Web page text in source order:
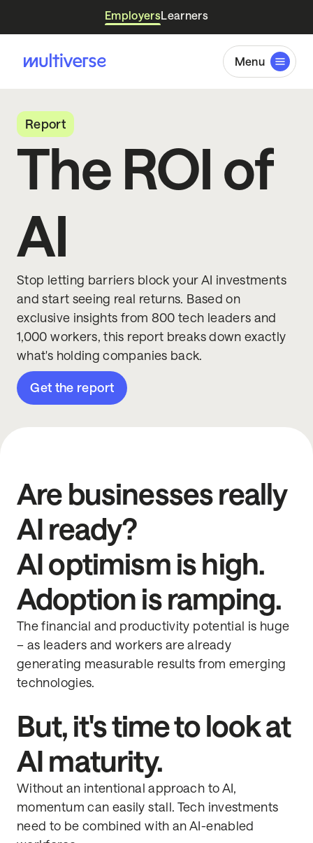
EmployersLearners
Menu
Report
The ROI of
AI
Stop letting barriers block your AI investments
and start seeing real returns. Based on
exclusive insights from 800 tech leaders and
1,000 workers, this report breaks down exactly
what's holding companies back.
Get the report
Are businesses really
AI ready?
AI optimism is high.
Adoption is ramping.
The financial and productivity potential is huge
– as leaders and workers are already
generating measurable results from emerging
technologies.
But, it's time to look at
AI maturity.
Without an intentional approach to AI,
momentum can easily stall. Tech investments
need to be combined with an AI-enabled